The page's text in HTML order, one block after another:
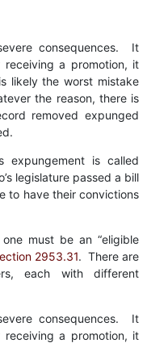
consequences. It
a promotion, it
likely the worst mistake
the reason, there is
removed expunged
expungement is called
legislature passed a bill
to have their convictions
must be an “eligible
2953.31. There are
each with different
consequences. It
a promotion, it